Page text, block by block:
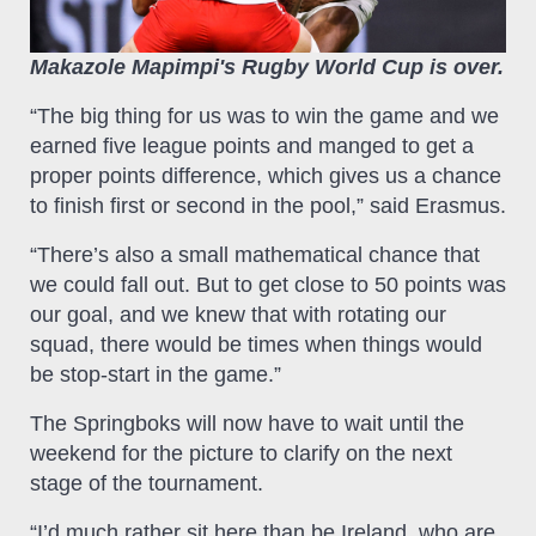
Makazole Mapimpi's Rugby World Cup is over.
“The big thing for us was to win the game and we
earned five league points and manged to get a
proper points difference, which gives us a chance
to finish first or second in the pool,” said Erasmus.
“There’s also a small mathematical chance that
we could fall out. But to get close to 50 points was
our goal, and we knew that with rotating our
squad, there would be times when things would
be stop-start in the game.”
The Springboks will now have to wait until the
weekend for the picture to clarify on the next
stage of the tournament.